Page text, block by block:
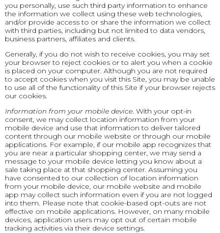
you personally, use such third party information to enhance
the information we collect using these web technologies,
and/or provide access to or share the information we collect
with third parties, including but not limited to data vendors,
business partners, affiliates and clients.
Generally, if you do not wish to receive cookies, you may set
your browser to reject cookies or to alert you when a cookie
is placed on your computer. Although you are not required
to accept cookies when you visit this Site, you may be unable
to use all of the functionality of this Site if your browser rejects
our cookies.
Information from your mobile device. With your opt-in
consent, we may collect location information from your
mobile device and use that information to deliver tailored
content through our mobile website or through our mobile
applications. For example, if our mobile app recognizes that
you are near a particular shopping center, we may send a
message to your mobile device letting you know about a
sale taking place at that shopping center. Assuming you
have consented to our collection of location information
from your mobile device, our mobile website and mobile
app may collect such information even if you are not logged
into them. Please note that cookie-based opt-outs are not
effective on mobile applications. However, on many mobile
devices, application users may opt out of certain mobile
tracking activities via their device settings.